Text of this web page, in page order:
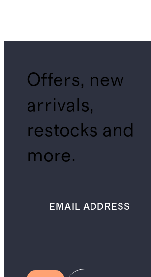
Offers, new
arrivals,
restocks and
more.